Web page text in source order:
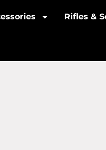
Rifles &